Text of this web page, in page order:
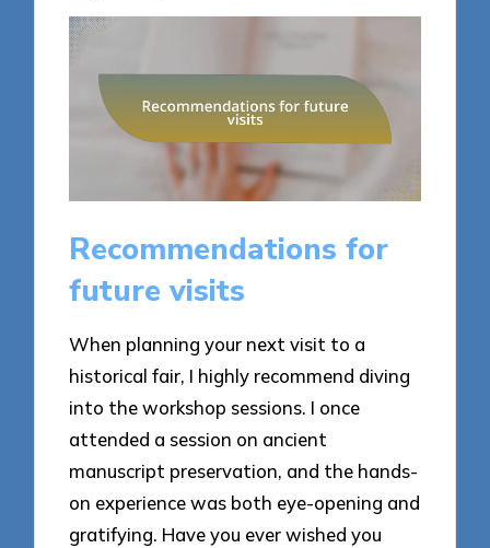
Recommendations for
future visits
When planning your next visit to a
historical fair, I highly recommend diving
into the workshop sessions. I once
attended a session on ancient
manuscript preservation, and the hands-
on experience was both eye-opening and
gratifying. Have you ever wished you